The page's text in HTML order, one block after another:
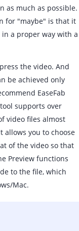
as much as possible.
for "maybe" is that it
a proper way with a
the video. And
be achieved only
EaseFab
supports over
video files almost
allows you to choose
of the video so that
Preview functions
to the file, which
Mac.